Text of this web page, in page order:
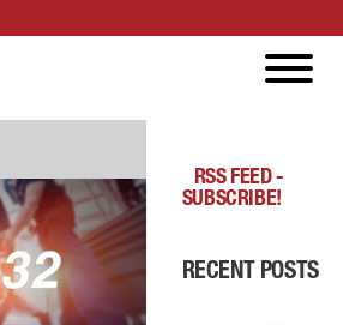
RSS FEED -
SUBSCRIBE!
RECENT POSTS